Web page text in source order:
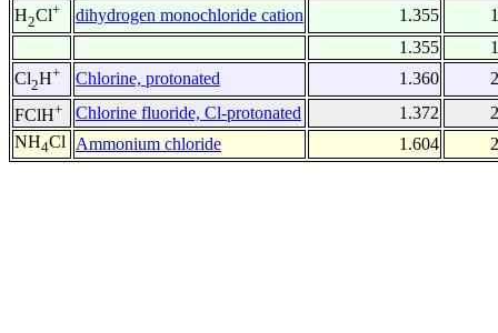
H2Cl+ dihydrogen monochloride cation 1.355
1
1.355
1
Cl2H+ Chlorine, protonated 1.360
2
FClH+ Chlorine fluoride, Cl-protonated 1.372
2
NH4Cl Ammonium chloride 1.604 2